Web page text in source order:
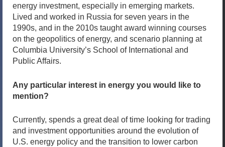
energy investment, especially in emerging markets.
Lived and worked in Russia for seven years in the
1990s, and in the 2010s taught award winning courses
on the geopolitics of energy, and scenario planning at
Columbia University’s School of International and
Public Affairs.
Any particular interest in energy you would like to
mention?
Currently, spends a great deal of time looking for trading
and investment opportunities around the evolution of
U.S. energy policy and the transition to lower carbon